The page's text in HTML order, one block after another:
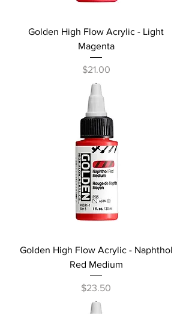
Golden High Flow Acrylic - Light
Magenta
Price
$21.00
Golden High Flow Acrylic - Naphthol
Red Medium
Price
$23.50